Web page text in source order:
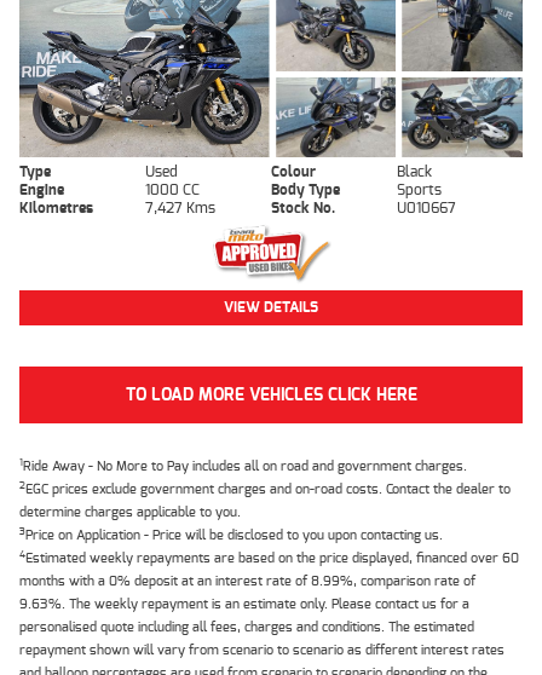
Type Used Colour
Black
Engine
1000 CC Body Type
Sports
Kilometres
7,427 Kms Stock No. U010667
VIEW DETAILS
TO LOAD MORE VEHICLES CLICK HERE
1Ride Away - No More to Pay includes all on road and government charges.
2EGC prices exclude government charges and on-road costs. Contact the dealer to
determine charges applicable to you.
3Price on Application - Price will be disclosed to you upon contacting us.
4Estimated weekly repayments are based on the price displayed, financed over 60
months with a 0% deposit at an interest rate of 8.99%, comparison rate of
9.63%. The weekly repayment is an estimate only. Please contact us for a
personalised quote including all fees, charges and conditions. The estimated
repayment shown will vary from scenario to scenario as different interest rates